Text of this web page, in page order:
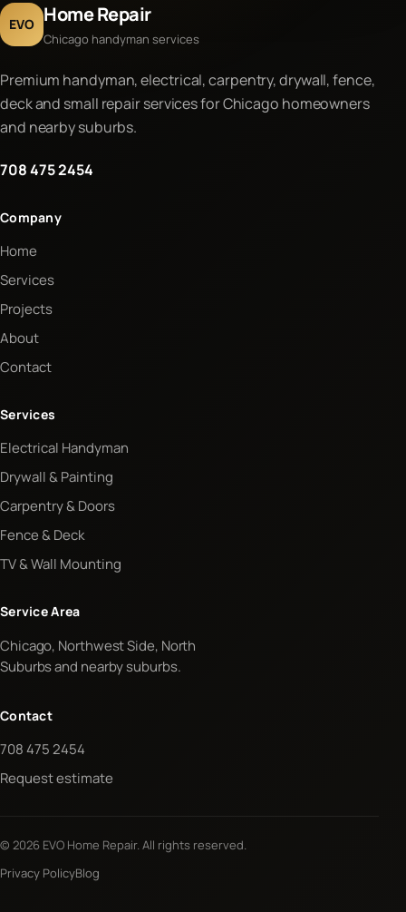
EVO Home Repair
Chicago handyman services
Premium handyman, electrical, carpentry, drywall, fence,
deck and small repair services for Chicago homeowners
and nearby suburbs.
708 475 2454
Company
Home
Services
Projects
About
Contact
Services
Electrical Handyman
Drywall & Painting
Carpentry & Doors
Fence & Deck
TV & Wall Mounting
Service Area
Chicago, Northwest Side, North
Suburbs and nearby suburbs.
Contact
708 475 2454
Request estimate
© 2026 EVO Home Repair. All rights reserved.
Privacy PolicyBlog